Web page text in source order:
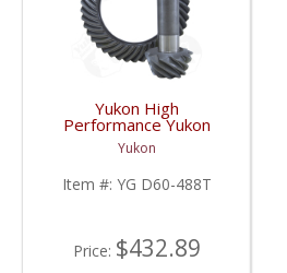
Yukon High
Performance Yukon
Replacement Ring And
Pinion Gear Set For
Dana 60 In A 4.88 Ratio
Thick | YG D60-488T-
Yukon
Item #: YG D60-488T
Price: $432.89